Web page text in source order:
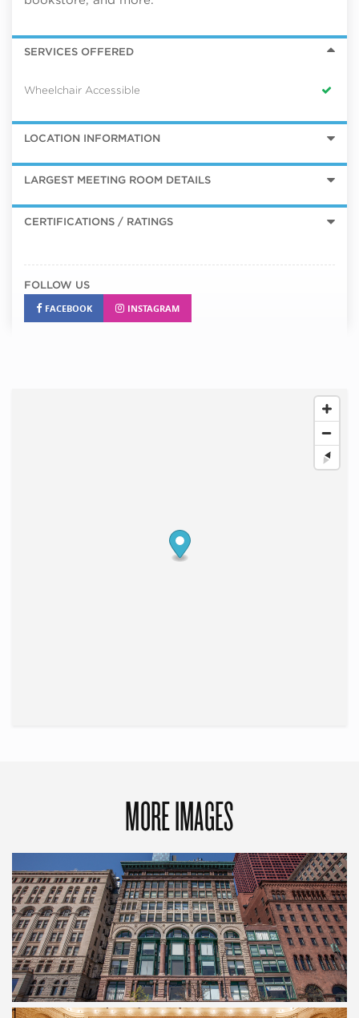
SERVICES OFFERED
Wheelchair Accessible
LOCATION INFORMATION
LARGEST MEETING ROOM DETAILS
CERTIFICATIONS / RATINGS
FOLLOW US
FACEBOOK
INSTAGRAM
MORE IMAGES